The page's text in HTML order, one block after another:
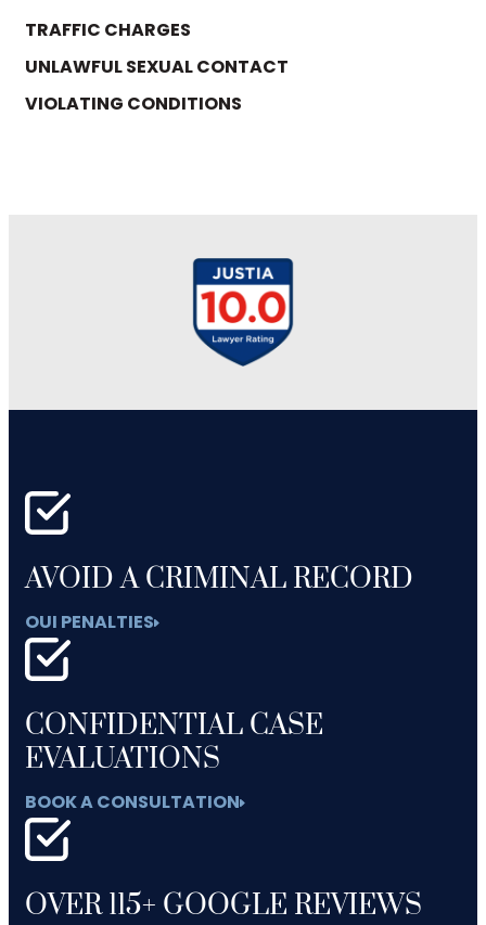
TRAFFIC CHARGES
UNLAWFUL SEXUAL CONTACT
VIOLATING CONDITIONS
AVOID A CRIMINAL RECORD
OUI PENALTIES
CONFIDENTIAL CASE
EVALUATIONS
BOOK A CONSULTATION
OVER 115+ GOOGLE REVIEWS